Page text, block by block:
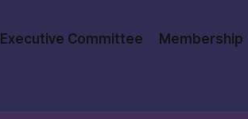
Executive Committee Membership